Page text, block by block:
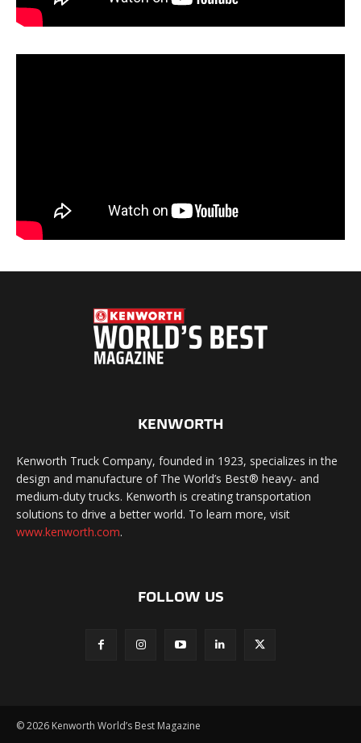
KENWORTH
Kenworth Truck Company, founded in 1923, specializes in the
design and manufacture of The World’s Best® heavy- and
medium-duty trucks. Kenworth is creating transportation
solutions to drive a better world. To learn more, visit
www.kenworth.com.
FOLLOW US
©2026 Kenworth World’s Best Magazine